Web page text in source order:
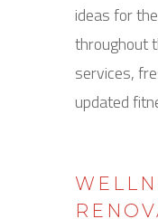
ideas for
throughout
services,
updated